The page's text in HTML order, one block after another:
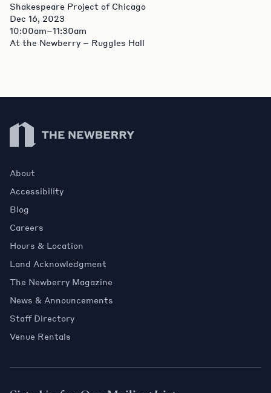
Shakespeare Project of Chicago
Dec 16, 2023
10:00am–11:30am
At the Newberry – Ruggles Hall
Newberry Library
About
Accessibility
Blog
Careers
Hours & Location
Land Acknowledgment
The Newberry Magazine
News & Announcements
Staff Directory
Venue Rentals